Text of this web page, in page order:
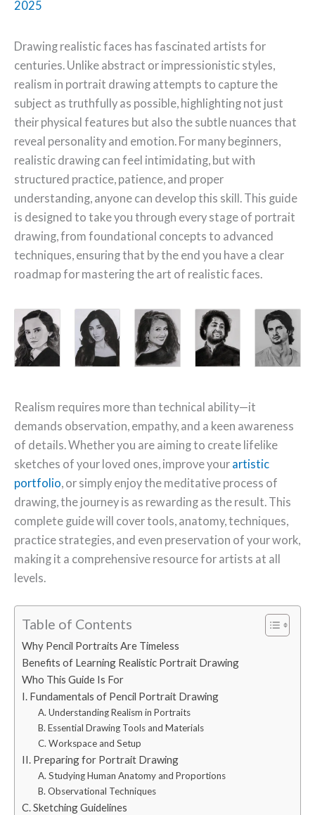
2025
Drawing realistic faces has fascinated artists for
centuries. Unlike abstract or impressionistic styles,
realism in portrait drawing attempts to capture the
subject as truthfully as possible, highlighting not just
their physical features but also the subtle nuances that
reveal personality and emotion. For many beginners,
realistic drawing can feel intimidating, but with
structured practice, patience, and proper
understanding, anyone can develop this skill. This guide
is designed to take you through every stage of portrait
drawing, from foundational concepts to advanced
techniques, ensuring that by the end you have a clear
roadmap for mastering the art of realistic faces.
Realism requires more than technical ability—it
demands observation, empathy, and a keen awareness
of details. Whether you are aiming to create lifelike
sketches of your loved ones, improve your artistic
portfolio, or simply enjoy the meditative process of
drawing, the journey is as rewarding as the result. This
complete guide will cover tools, anatomy, techniques,
practice strategies, and even preservation of your work,
making it a comprehensive resource for artists at all
levels.
Table of Contents
Why Pencil Portraits Are Timeless
Benefits of Learning Realistic Portrait Drawing
Who This Guide Is For
I. Fundamentals of Pencil Portrait Drawing
A. Understanding Realism in Portraits
B. Essential Drawing Tools and Materials
C. Workspace and Setup
II. Preparing for Portrait Drawing
A. Studying Human Anatomy and Proportions
B. Observational Techniques
C. Sketching Guidelines